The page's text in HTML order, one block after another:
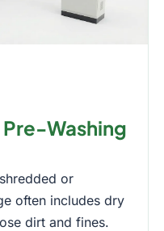
Washing
or
often includes dry
dirt and fines.